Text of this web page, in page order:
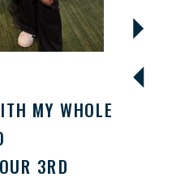
MY WHOLE
3RD